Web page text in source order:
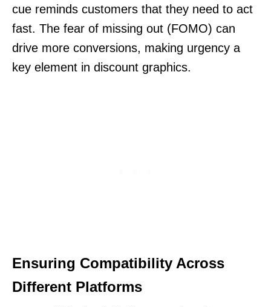
cue reminds customers that they need to act
fast. The fear of missing out (FOMO) can
drive more conversions, making urgency a
key element in discount graphics.
Ensuring Compatibility Across
Different Platforms